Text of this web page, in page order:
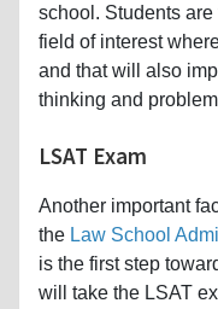
school. Students
field of interest
and that will also
thinking and
LSAT Exam
Another important
the Law School
is the first step
will take the LSAT